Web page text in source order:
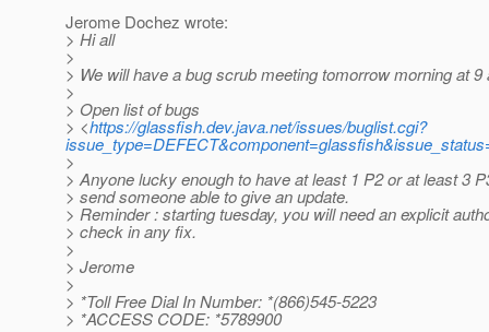
Jerome Dochez wrote:
> Hi all
>
> We will have a bug scrub meeting tomorrow morning at 9
>
> Open list of bugs
> <https://glassfish.dev.java.net/issues/buglist.cgi?
>
> Anyone lucky enough to have at least 1 P2 or at least 3
> send someone able to give an update.
> Reminder : starting tuesday, you will need an explicit
> check in any fix.
>
> Jerome
>
> *Toll Free Dial In Number: *(866)545-5223
> *ACCESS CODE: *5789900